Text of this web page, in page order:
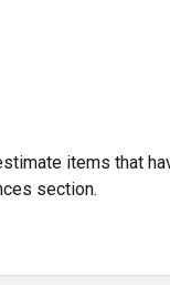
items that
section.